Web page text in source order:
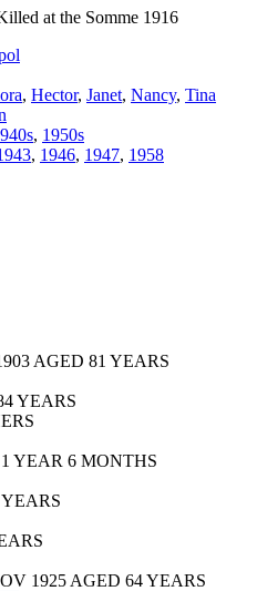
at the Somme 1916
, Hector, Janet, Nancy, Tina
, 1950s
, 1946, 1947, 1958
AGED 81 YEARS
YEARS
YEAR 6 MONTHS
1925 AGED 64 YEARS